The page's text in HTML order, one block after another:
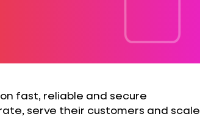
fast, reliable and secure
serve their customers and scale